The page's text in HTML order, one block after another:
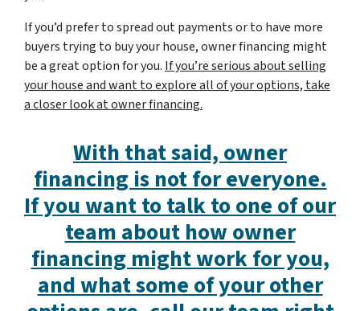
If you’d prefer to spread out payments or to have more
buyers trying to buy your house, owner financing might
be a great option for you. If you’re serious about selling
your house and want to explore all of your options, take
a closer look at owner financing.
With that said, owner
financing is not for everyone.
If you want to talk to one of our
team about how owner
financing might work for you,
and what some of your other